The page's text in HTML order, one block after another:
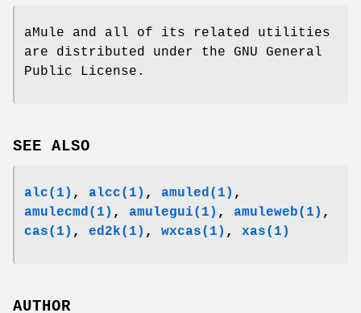
aMule and all of its related utilities
are distributed under the GNU General
Public License.
SEE ALSO
alc(1) , alcc(1) , amuled(1) ,
amulecmd(1) , amulegui(1) , amuleweb(1) ,
cas(1) , ed2k(1) , wxcas(1) , xas(1)
AUTHOR